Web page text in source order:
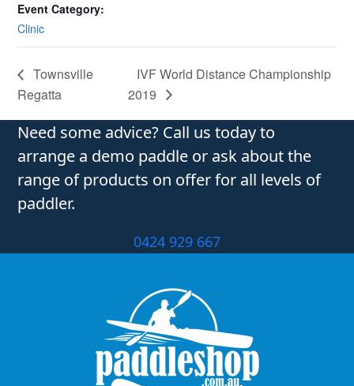
Event Category:
Clinic
Townsville
Regatta
IVF World Distance Championship
2019
Need some advice? Call us today to
arrange a demo paddle or ask about the
range of products on offer for all levels of
paddler.
0424 929 667